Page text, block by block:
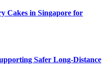
Cakes in Singapore for
Safer Long-Distance